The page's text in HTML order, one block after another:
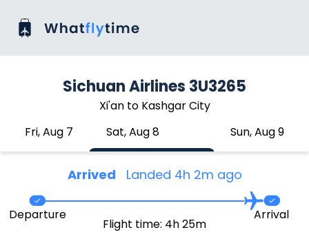
Sichuan Airlines 3U3265
Xi'an to Kashgar City
Fri, Aug 7
Sat, Aug 8 Sun, Aug 9
Arrived Landed 4h 2m ago
Departure
Flight time: 4h 25m
Arrival